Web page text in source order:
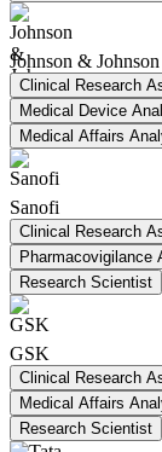
Johnson & Johnson
Clinical Research
Medical Device
Medical Affairs
Sanofi
Clinical Research
Pharmacovigilance
Research Scientist
GSK
Clinical Research
Medical Affairs
Research Scientist